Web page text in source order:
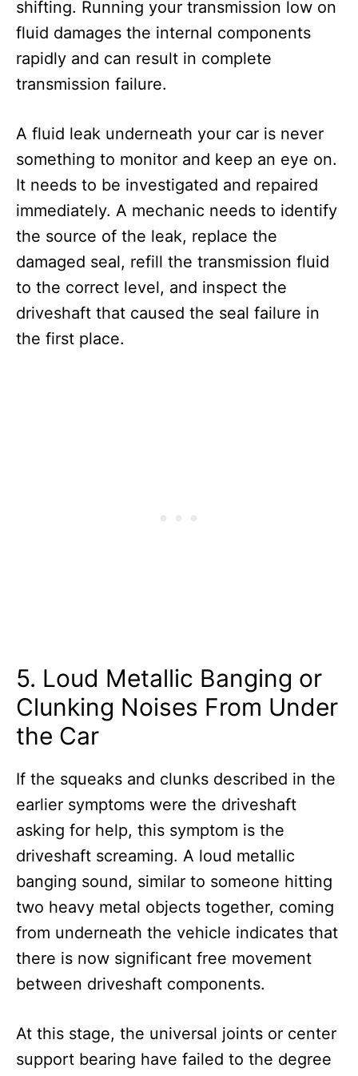
shifting. Running your transmission low on
fluid damages the internal components
rapidly and can result in complete
transmission failure.
A fluid leak underneath your car is never
something to monitor and keep an eye on.
It needs to be investigated and repaired
immediately. A mechanic needs to identify
the source of the leak, replace the
damaged seal, refill the transmission fluid
to the correct level, and inspect the
driveshaft that caused the seal failure in
the first place.
5. Loud Metallic Banging or
Clunking Noises From Under
the Car
If the squeaks and clunks described in the
earlier symptoms were the driveshaft
asking for help, this symptom is the
driveshaft screaming. A loud metallic
banging sound, similar to someone hitting
two heavy metal objects together, coming
from underneath the vehicle indicates that
there is now significant free movement
between driveshaft components.
At this stage, the universal joints or center
support bearing have failed to the degree